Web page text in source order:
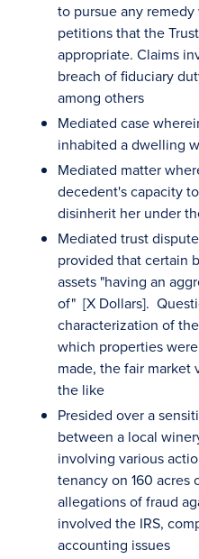
to pursue any
petitions that the
appropriate. Claims
breach of fiduciary
among others
Mediated case
inhabited a dwelling
Mediated matter
decedent's capacity
disinherit her under
Mediated trust
provided that certain
assets "having an
of" [X Dollars].
characterization of
which properties
made, the fair market
the like
Presided over a
between a local
involving various
tenancy on 160 acres
allegations of fraud
involved the IRS,
accounting issues